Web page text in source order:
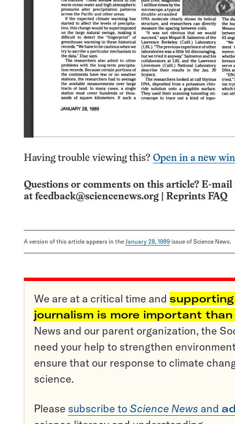
Having trouble viewing this? Open in a new
Questions or comments on this article? E-mail
at feedback@sciencenews.org Reprints FAQ
A version of this article appears in the January 28, 1989 issue of Science News.
We are at a critical time and
journalism is more important than
News and our parent organization, the
need your help to strengthen
ensure that our response to climate
science.
Please subscribe to Science News and